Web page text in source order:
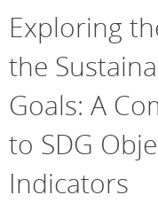
Exploring
the
Goals: A
to SDG
Indicators